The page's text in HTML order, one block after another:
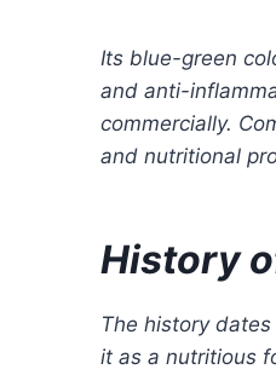
Its blue-green
and anti-
commercially.
and nutritional
History
The history
it as a nutritious